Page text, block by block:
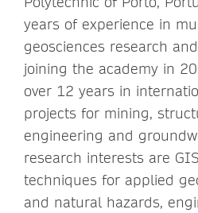
years of experience in
geosciences research
joining the academy in
over 12 years in
projects for mining,
engineering and
research interests are
techniques for applied
and natural hazards,